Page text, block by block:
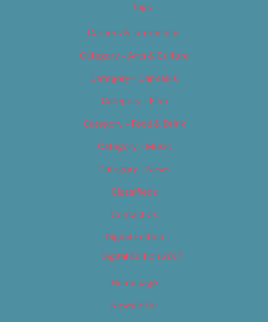
Tags
Careers & Internships
Category – Arts & Culture
Category – Cannabis
Category – Film
Category – Food & Drink
Category – Music
Category – News
Classifieds
Contact Us
Digital Edition
Digital Edition 2017
Homepage
Newsletter